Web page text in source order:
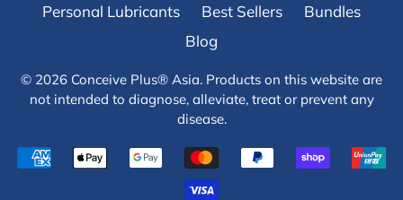
Personal Lubricants
Best Sellers
Bundles
Blog
© 2026 Conceive Plus® Asia. Products on this website are
not intended to diagnose, alleviate, treat or prevent any
disease.